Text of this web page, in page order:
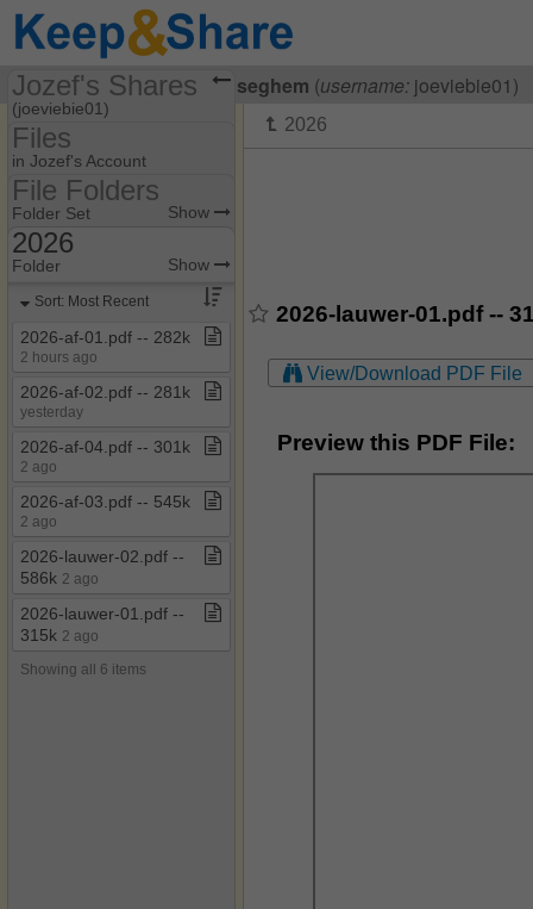
Visiting Jozef Van Breuseghem (username: joeviebie01)
2026-lauwer-01.pdf --
View/Download PDF File
Preview this PDF File:
Jozef's Shares
(joeviebie01)
Share Page
Files
Files
in Jozef's Account
File Folders
File Folders
Folder Set Show
2019
2020
2026
My Documents
Vergaderingen FB
Vergaderingen
verkeerscel
Wetgeving
2026
Folder Show
Sort: Most Recent
2026​-​af​-​01​.​pdf ​-​​-​ 282k
2 hours ago
2026​-​af​-​02​.​pdf ​-​​-​ 281k
yesterday
2026​-​af​-​04​.​pdf ​-​​-​ 301k
2 ago
2026​-​af​-​03​.​pdf ​-​​-​ 545k
2 ago
2026​-​lauwer​-​02​.​pdf ​-​​-​
586k 2 ago
2026​-​lauwer​-​01​.​pdf ​-​​-​
315k 2 ago
Showing all 6 items